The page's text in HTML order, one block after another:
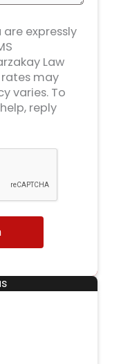
expressly
Law
may
varies. To
reply